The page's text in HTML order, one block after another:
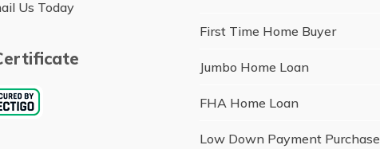
Us Today
First Time Home Buyer
Jumbo Home Loan
FHA Home Loan
Low Down Payment Purchase